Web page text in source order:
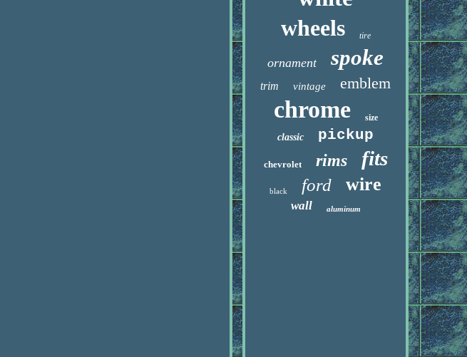
wheels
tire
ornament spoke
trim vintage emblem
chrome size
classic pickup
chevrolet rims fits
black ford wire
wall aluminum